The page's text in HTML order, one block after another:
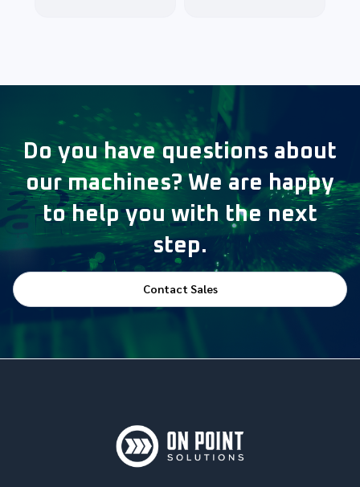
Do you have questions about
our machines? We are happy
to help you with the next
step.
Contact Sales